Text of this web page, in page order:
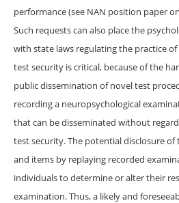
performance (see NAN position paper
Such requests can also place the
with state laws regulating the practice
test security is critical, because of the
public dissemination of novel test
recording a neuropsychological
that can be disseminated without
test security. The potential disclosure
and items by replaying recorded
individuals to determine or alter their
examination. Thus, a likely and